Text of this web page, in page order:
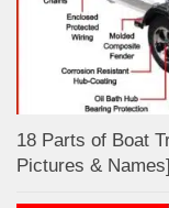
18 Parts of Boat
Pictures & Names]